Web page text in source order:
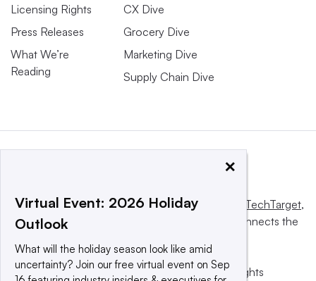
Licensing Rights
Press Releases
What We’re
Reading
CX Dive
Grocery Dive
Marketing Dive
Supply Chain Dive
This website is owned and operated by Informa TechTarget,
a global network that informs, influences and connects the
© 2025 TechTarget, Inc. or its subsidiaries. All rights
×
Virtual Event: 2026 Holiday
Outlook
What will the holiday season look like amid
uncertainty? Join our free virtual event on Sep